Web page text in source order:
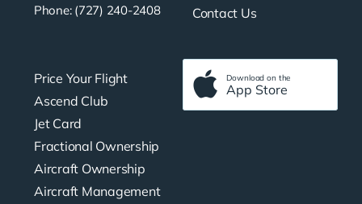
Phone: (727) 240-2408
Contact Us
Price Your Flight
Ascend Club
Jet Card
Fractional Ownership
Aircraft Ownership
Aircraft Management
Download on the
App Store